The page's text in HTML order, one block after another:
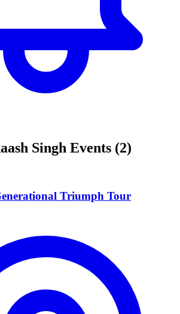
Singh Events (2)
Triumph Tour